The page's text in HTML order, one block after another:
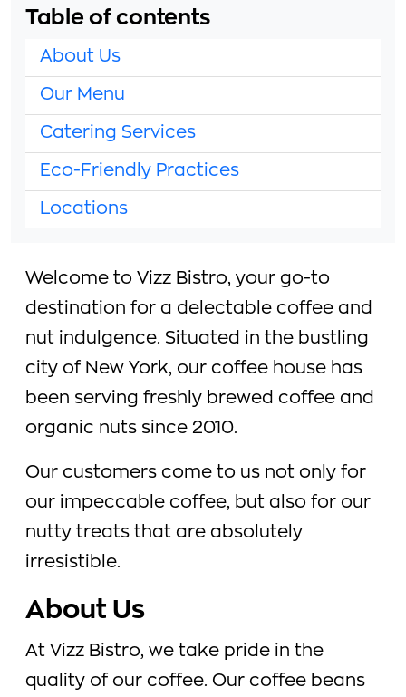
Welcome to Vizz Bistro, your go-to
destination for a delectable coffee and
nut indulgence. Situated in the bustling
city of New York, our coffee house has
been serving freshly brewed coffee and
organic nuts since 2010.
Our customers come to us not only for
our impeccable coffee, but also for our
nutty treats that are absolutely
irresistible.
About Us
At Vizz Bistro, we take pride in the
quality of our coffee. Our coffee beans
Table of contents
About Us
Our Menu
Catering Services
Eco-Friendly Practices
Locations